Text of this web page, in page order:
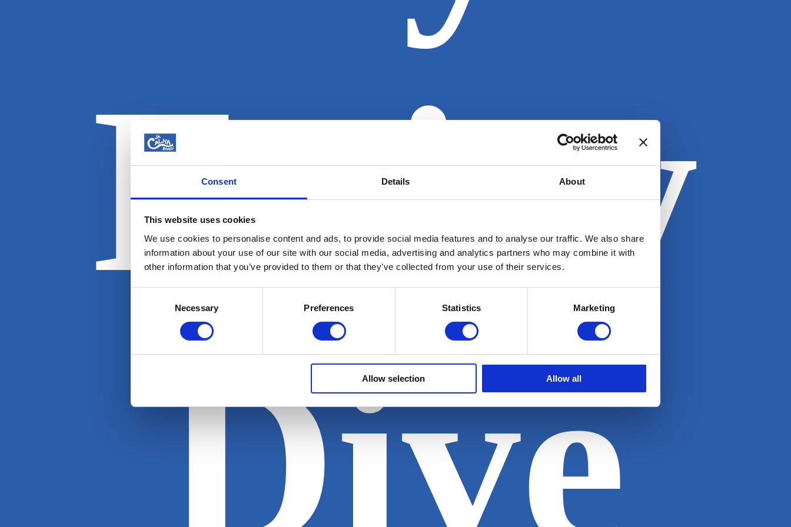
Consent Details About
This website uses cookies
We use cookies to personalise content and ads, to provide social media features and to analyse our traffic. We also share
information about your use of our site with our social media, advertising and analytics partners who may combine it with
other information that you’ve provided to them or that they’ve collected from your use of their services.
Necessary Preferences Statistics Marketing
Allow selection Allow all
Enjoy
Dive